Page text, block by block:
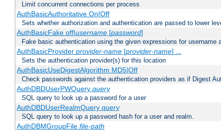
Limit concurrent connections per process
AuthBasicAuthoritative On|Off
Sets whether authorization and authentication are passed to lower
AuthBasicFake off|username[password]
Fake basic authentication using the given expressions for username
AuthBasicProvider provider-name[provider-name] ...
Sets the authentication provider(s) for this location
AuthBasicUseDigestAlgorithm MD5|Off
Check passwords against the authentication providers as if Digest
AuthDBDUserPWQuery query
SQL query to look up a password for a user
AuthDBDUserRealmQuery query
SQL query to look up a password hash for a user and realm.
AuthDBMGroupFile file-path